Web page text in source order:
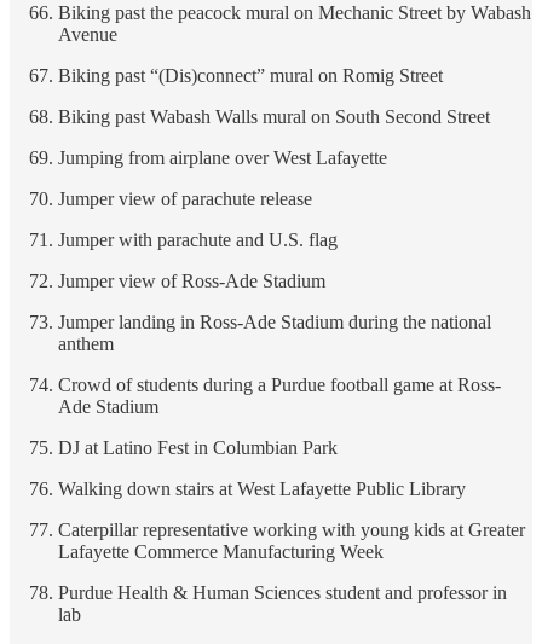
Biking past the peacock mural on Mechanic Street by Wabash
Avenue
Biking past “(Dis)connect” mural on Romig Street
Biking past Wabash Walls mural on South Second Street
Jumping from airplane over West Lafayette
Jumper view of parachute release
Jumper with parachute and U.S. flag
Jumper view of Ross-Ade Stadium
Jumper landing in Ross-Ade Stadium during the national
anthem
Crowd of students during a Purdue football game at Ross-
Ade Stadium
DJ at Latino Fest in Columbian Park
Walking down stairs at West Lafayette Public Library
Caterpillar representative working with young kids at Greater
Lafayette Commerce Manufacturing Week
Purdue Health & Human Sciences student and professor in
lab